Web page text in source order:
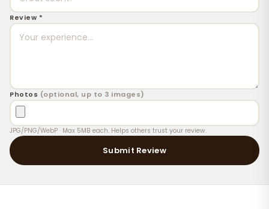
Review *
Photos (optional, up to 3 images)
JPG/PNG/WebP · Max 5MB each. Helps others trust your review.
Submit Review